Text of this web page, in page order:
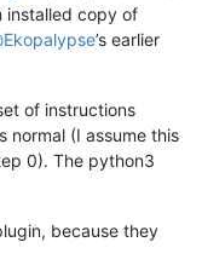
installed copy of
Ekopalypse’s earlier
of instructions
normal (I assume this
0). The python3
because they